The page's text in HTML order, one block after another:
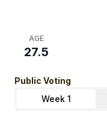
AGE
27.5
Public Voting
Week 1